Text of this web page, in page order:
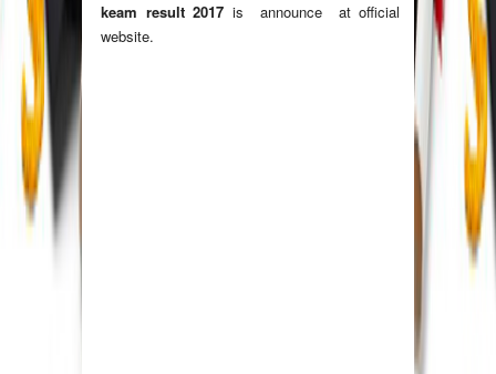
keam result 2017 is announce at official
website.